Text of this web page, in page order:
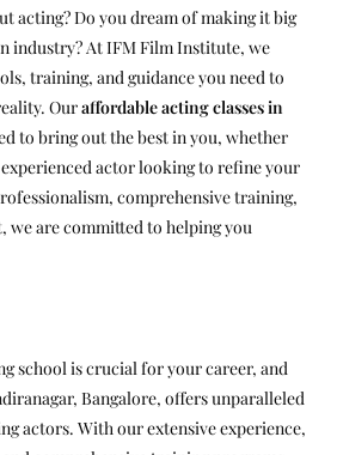
acting? Do you dream of making it big
industry? At IFM Film Institute, we
training, and guidance you need to
Ouraffordable acting classes in
to bring out the best in you, whether
experienced actor looking to refine your
comprehensive training,
we are committed to helping you
school is crucial for your career, and
Bangalore, offers unparalleled
actors. With our extensive experience,